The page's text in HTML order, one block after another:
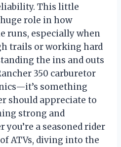
This little
role in how
runs, especially when
trails or working hard
the ins and outs
350 carburetor
something
should appreciate to
strong and
you’re a seasoned rider
ATVs, diving into the